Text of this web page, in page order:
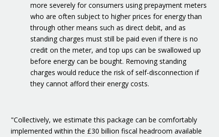
more severely for consumers using prepayment meters
who are often subject to higher prices for energy than
through other means such as direct debit, and as
standing charges must still be paid even if there is no
credit on the meter, and top ups can be swallowed up
before energy can be bought. Removing standing
charges would reduce the risk of self-disconnection if
they cannot afford their energy costs.
"Collectively, we estimate this package can be comfortably
implemented within the £30 billion fiscal headroom available